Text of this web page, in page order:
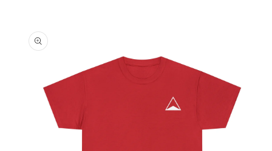
product
information